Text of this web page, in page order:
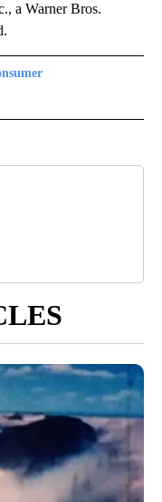
a Warner Bros.
TO RECEIVE